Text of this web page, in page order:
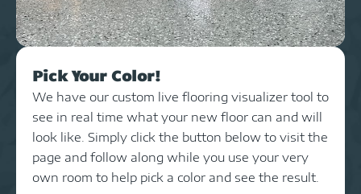
Pick Your Color!
We have our custom live flooring visualizer tool to
see in real time what your new floor can and will
look like. Simply click the button below to visit the
page and follow along while you use your very
own room to help pick a color and see the result.